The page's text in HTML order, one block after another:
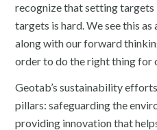
recognize that setting targets
targets is hard. We see this
along with our forward
order to do the right thing for
Geotab’s sustainability
pillars: safeguarding the
providing innovation that